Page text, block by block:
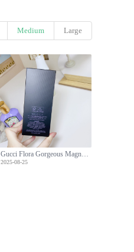
Medium Large
2025-08-25